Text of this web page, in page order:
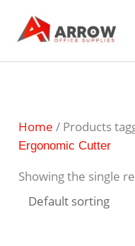
Home / Products
Ergonomic Cutter
Showing the single